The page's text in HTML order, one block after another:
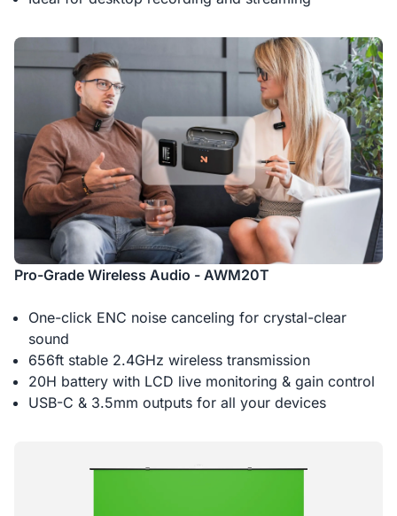
Pro-Grade Wireless Audio - AWM20T
One-click ENC noise canceling for crystal-clear
sound
656ft stable 2.4GHz wireless transmission
20H battery with LCD live monitoring & gain control
USB-C & 3.5mm outputs for all your devices